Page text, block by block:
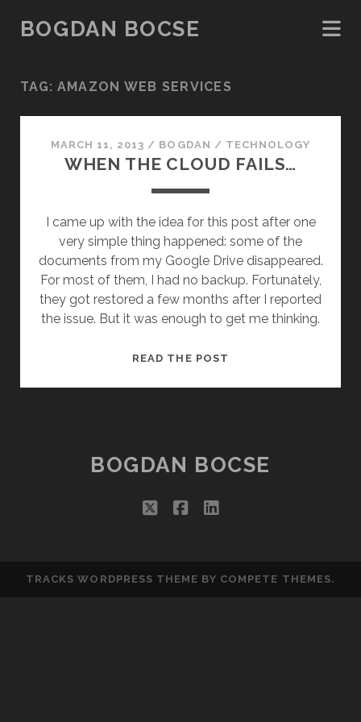
BOGDAN BOCSE
TAG: AMAZON WEB SERVICES
MARCH 11, 2013 / BOGDAN / TECHNOLOGY
WHEN THE CLOUD FAILS…
I came up with the idea for this post after one
very simple thing happened: some of the
documents from my Google Drive disappeared.
For most of them, I had no backup. Fortunately,
they got restored a few months after I reported
the issue. But it was enough to get me thinking.
READ THE POST
BOGDAN BOCSE
twitterfacebook
linkedin
TRACKS WORDPRESS THEME BY COMPETE THEMES.